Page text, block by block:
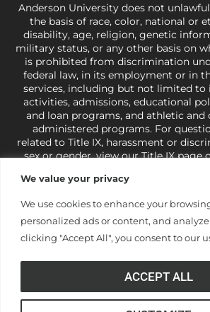
We value your privacy
We use cookies to enhance your
personalized ads or content, and
clicking "Accept All", you consent to our
ACCEPT ALL
Anderson University does not
the basis of race, color, national or
disability, age, religion, genetic
military status, or any other basis on
is prohibited from discrimination
federal law, in its employment or in
services, including but not limited to
activities, admissions, educational
and loan programs, and athletic and
administered programs. For
related to Title IX, harassment or
sex or gender,view our Title IX page
421-3481orocr@ed.gov
under state and federal law to use
making employment decisions. Some
under Title IX relating to discrimination
and do not apply to the University (34